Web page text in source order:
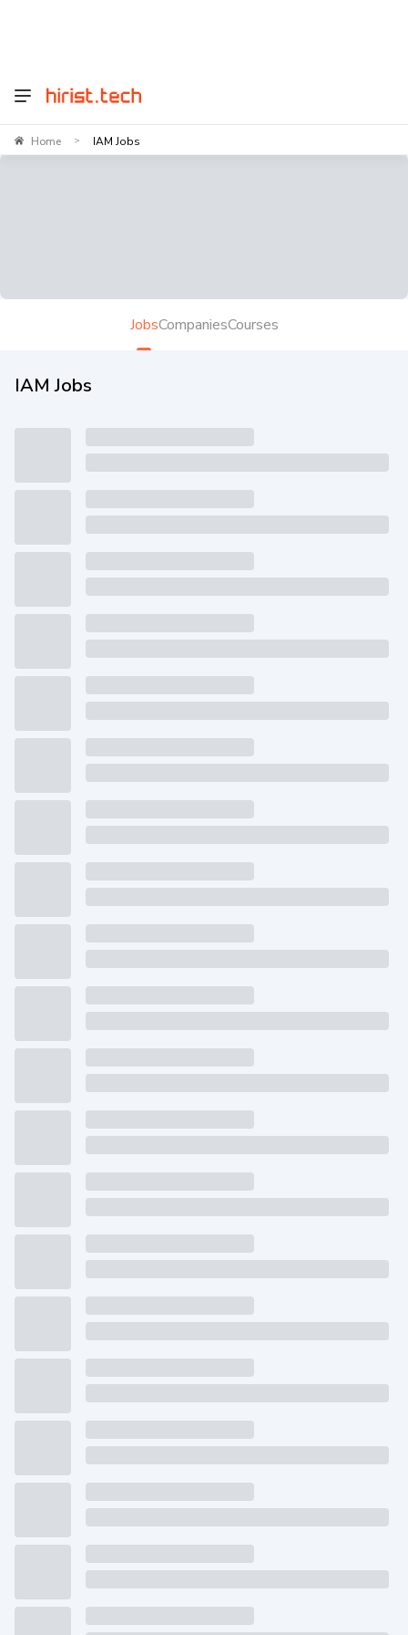
Home > IAM Jobs
JobsCompaniesCourses
IAM Jobs